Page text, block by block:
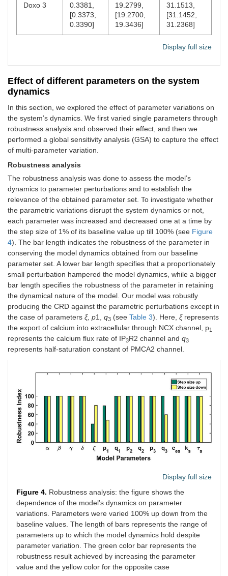
Doxo 3
0.3381,
[0.3373,
0.3390]
19.2799,
[19.2700,
19.3436]
31.1513,
[31.1452,
31.2368]
Display full size
Effect of different parameters on the system
dynamics
In this section, we explored the effect of parameter variations on
the system’s dynamics. We first varied single parameters through
robustness analysis and observed their effect, and then we
performed a global sensitivity analysis (GSA) to capture the effect
of multi-parameter variation.
Robustness analysis
The robustness analysis was done to assess the model’s
dynamics to parameter perturbations and to establish the
relevance of the obtained parameter set. To investigate whether
the parametric variations disrupt the system dynamics or not,
each parameter was increased and decreased one at a time by
the step size of 1% of its baseline value up till 100% (see Figure
4). The bar length indicates the robustness of the parameter in
conserving the model dynamics obtained from our baseline
parameter set. A lower bar length specifies that a proportionately
small perturbation hampered the model dynamics, while a bigger
bar length specifies the robustness of the parameter in retaining
the dynamical nature of the model. Our model was robustly
producing the CRD against the parametric perturbations except in
the case of parameters ξ, p1, q3 (see Table 3). Here, ξrepresents
the export of calcium into extracellular through NCX channel, p1
represents the calcium flux rate of IP3R2 channel and q3
represents half-saturation constant of PMCA2 channel.
Display full size
Figure 4. Robustness analysis: the figure shows the
dependence of the model’s dynamics on parameter
variations. Parameters were varied 100% up down from the
baseline values. The length of bars represents the range of
parameters up to which the model dynamics hold despite
parameter variation. The green color bar represents the
robustness result achieved by increasing the parameter
value and the yellow color for the opposite case